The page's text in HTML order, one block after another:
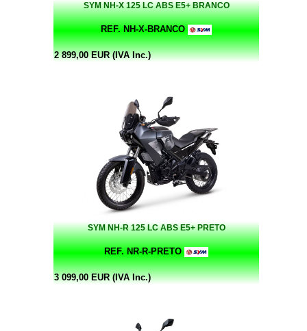
SYM NH-X 125 LC ABS E5+ BRANCO
REF. NH-X-BRANCO
2 899,00 EUR (IVA Inc.)
SYM NH-R 125 LC ABS E5+ PRETO
REF. NR-R-PRETO
3 099,00 EUR (IVA Inc.)